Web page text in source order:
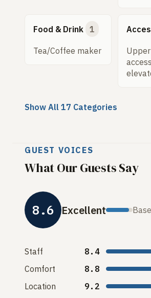
Food & Drink 1
Tea/Coffee maker
Show All 17 Categories
GUEST VOICES
What Our Guests Say
8.6 Excellent
Staff
8.4
Comfort
8.8
Location
9.2